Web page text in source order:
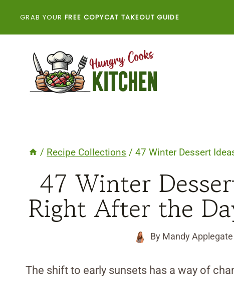
GRAB YOUR FREE COPYCAT TAKEOUT GUIDE
/ Recipe Collections / 47 Winter Dessert
47 Winter
Right After the
By Mandy Applegate
The shift to early sunsets has a way of